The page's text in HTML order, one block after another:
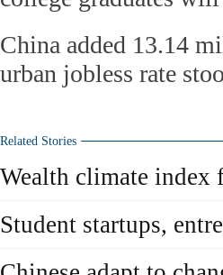
China added 13.14
urban jobless rate
Related Stories
Wealth climate
Student startups,